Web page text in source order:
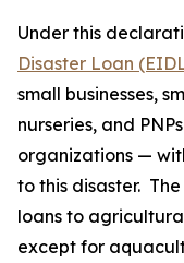
Under this
Disaster Loan
small businesses,
nurseries, and
organizations —
to this disaster.
loans to
except for